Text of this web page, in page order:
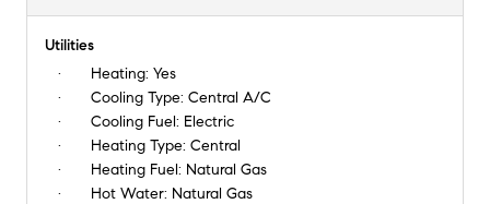
Utilities
Heating: Yes
Cooling Type: Central A/C
Cooling Fuel: Electric
Heating Type: Central
Heating Fuel: Natural Gas
Hot Water: Natural Gas